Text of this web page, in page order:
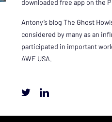
downloaded free app on the
Antony’s blog The Ghost
considered by many as an
participated in important
AWE USA.